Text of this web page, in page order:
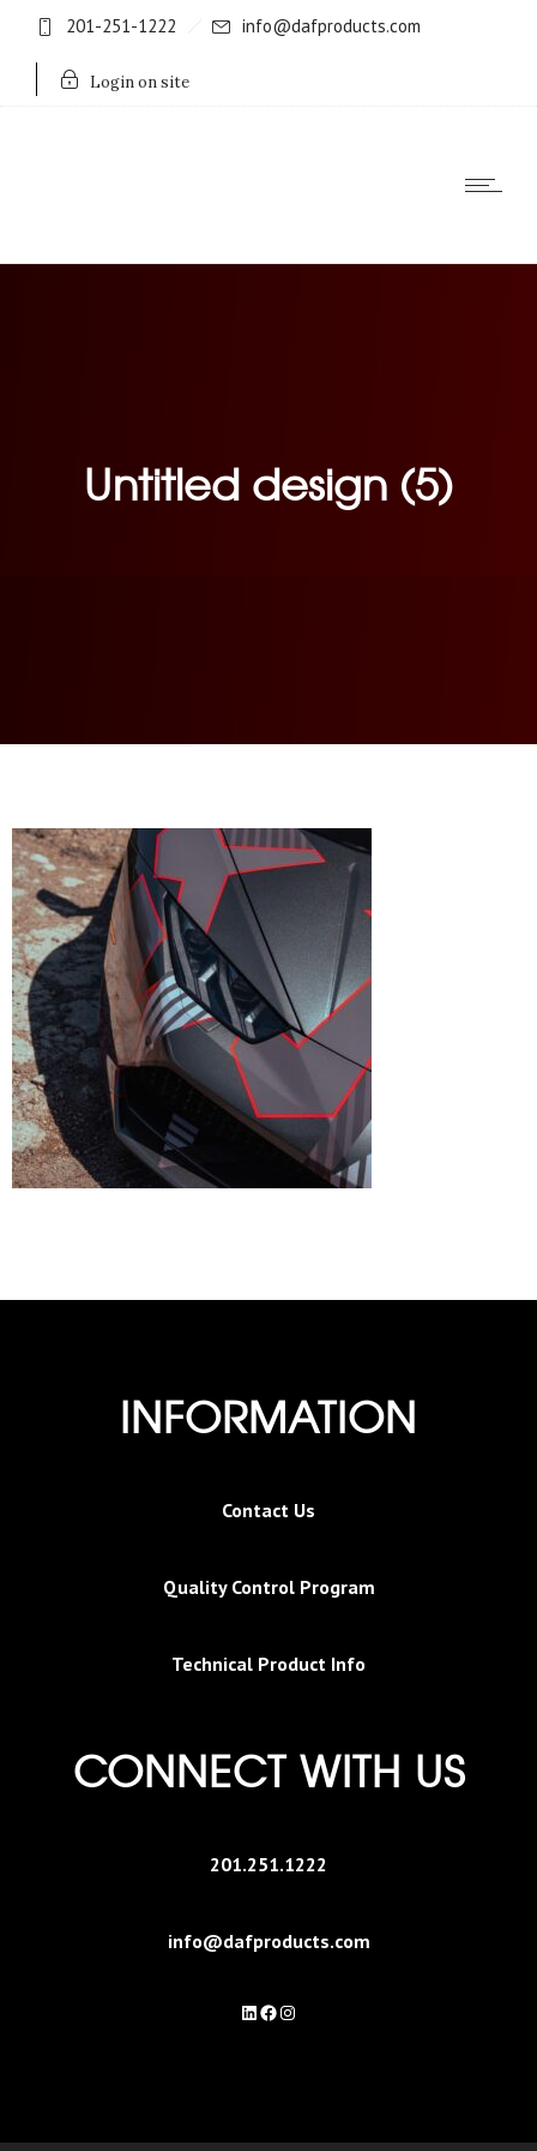
201-251-1222 info@dafproducts.com
Login on site
Untitled design (5)
INFORMATION
Contact Us
Quality Control Program
Technical Product Info
CONNECT WITH US
201.251.1222
info@dafproducts.com
LinkedIn
Facebook
Instagram